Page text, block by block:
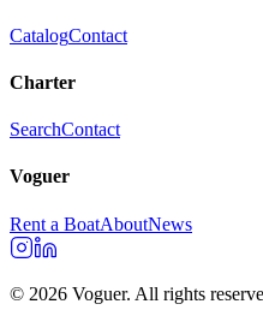
CatalogContact
Charter
SearchContact
Voguer
Rent a BoatAboutNews
© 2026 Voguer. All rights